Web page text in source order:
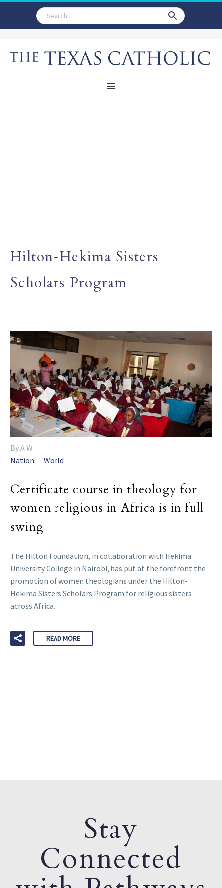
Hilton-Hekima Sisters
Scholars Program
By A W
Nation
World
Certificate course in theology for
women religious in Africa is in full
swing
The Hilton Foundation, in collaboration with Hekima
University College in Nairobi, has put at the forefront the
promotion of women theologians under the Hilton-
Hekima Sisters Scholars Program for religious sisters
across Africa.
READ MORE
Stay
Connected